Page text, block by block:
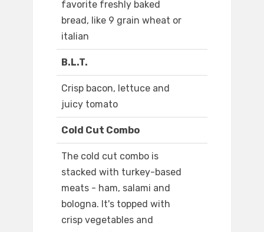
favorite freshly baked
bread, like 9 grain wheat or
italian
B.L.T.
Crisp bacon, lettuce and
juicy tomato
Cold Cut Combo
The cold cut combo is
stacked with turkey-based
meats - ham, salami and
bologna. It's topped with
crisp vegetables and